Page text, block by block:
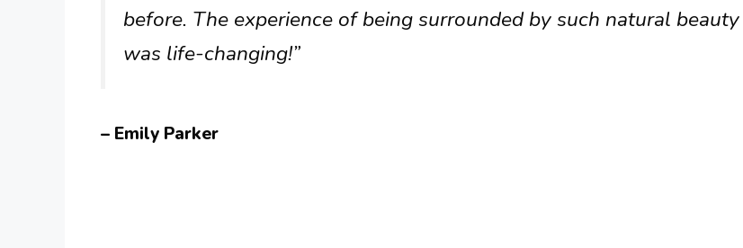
before. The experience of being surrounded by such natural beauty
was life-changing!”
– Emily Parker